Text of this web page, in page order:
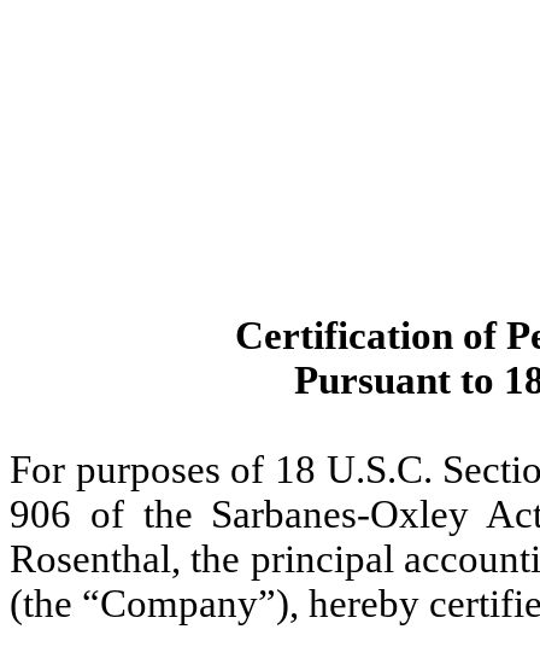
Certification of
Pursuant to
For purposes of 18 U.S.C.
906 of the Sarbanes-Oxley
Rosenthal, the principal
(the “Company”), hereby